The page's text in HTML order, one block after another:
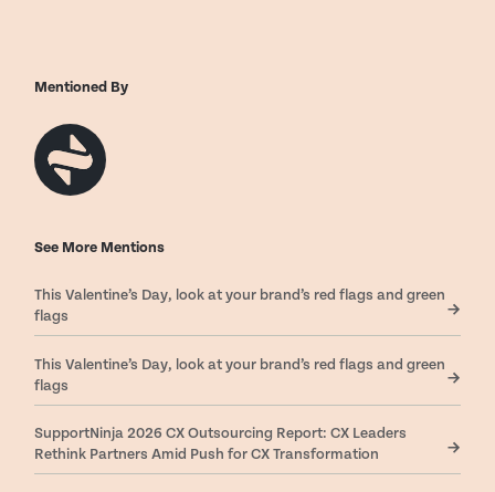
Mentioned By
See More Mentions
This Valentine’s Day, look at your brand’s red flags and green
flags
This Valentine’s Day, look at your brand’s red flags and green
flags
SupportNinja 2026 CX Outsourcing Report: CX Leaders
Rethink Partners Amid Push for CX Transformation